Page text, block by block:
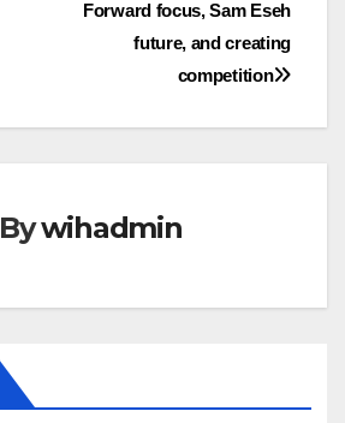
Forward focus, Sam Eseh
future, and creating
competition
Bywihadmin